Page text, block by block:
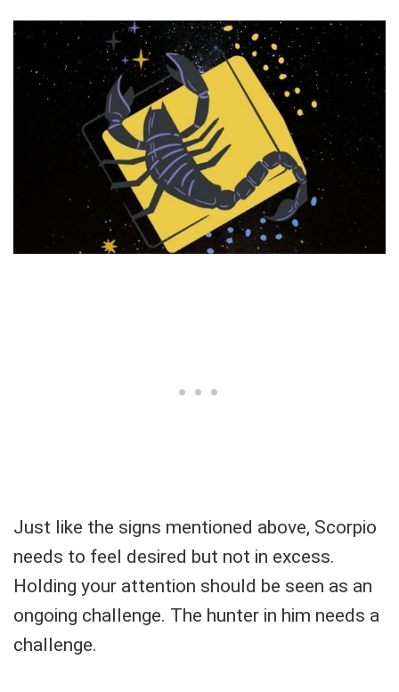
Just like the signs mentioned above, Scorpio
needs to feel desired but not in excess.
Holding your attention should be seen as an
ongoing challenge. The hunter in him needs a
challenge.